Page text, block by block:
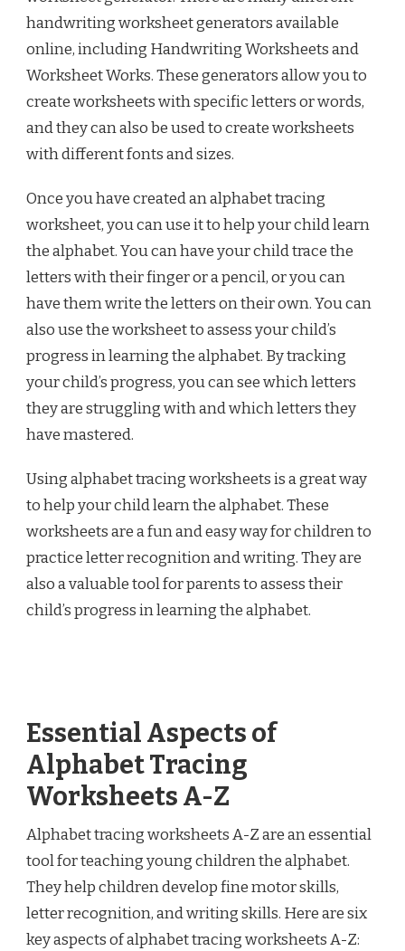
handwriting worksheet generators available
online, including Handwriting Worksheets and
Worksheet Works. These generators allow you to
create worksheets with specific letters or words,
and they can also be used to create worksheets
with different fonts and sizes.
Once you have created an alphabet tracing
worksheet, you can use it to help your child learn
the alphabet. You can have your child trace the
letters with their finger or a pencil, or you can
have them write the letters on their own. You can
also use the worksheet to assess your child’s
progress in learning the alphabet. By tracking
your child’s progress, you can see which letters
they are struggling with and which letters they
have mastered.
Using alphabet tracing worksheets is a great way
to help your child learn the alphabet. These
worksheets are a fun and easy way for children to
practice letter recognition and writing. They are
also a valuable tool for parents to assess their
child’s progress in learning the alphabet.
Essential Aspects of
Alphabet Tracing
Worksheets A-Z
Alphabet tracing worksheets A-Z are an essential
tool for teaching young children the alphabet.
They help children develop fine motor skills,
letter recognition, and writing skills. Here are six
key aspects of alphabet tracing worksheets A-Z: